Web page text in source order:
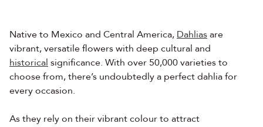
Native to Mexico and Central America, Dahliasare
vibrant, versatile flowers with deep cultural and
historical significance. With over 50,000 varieties to
choose from, there’s undoubtedly a perfect dahlia for
every occasion.
As they rely on their vibrant colour to attract